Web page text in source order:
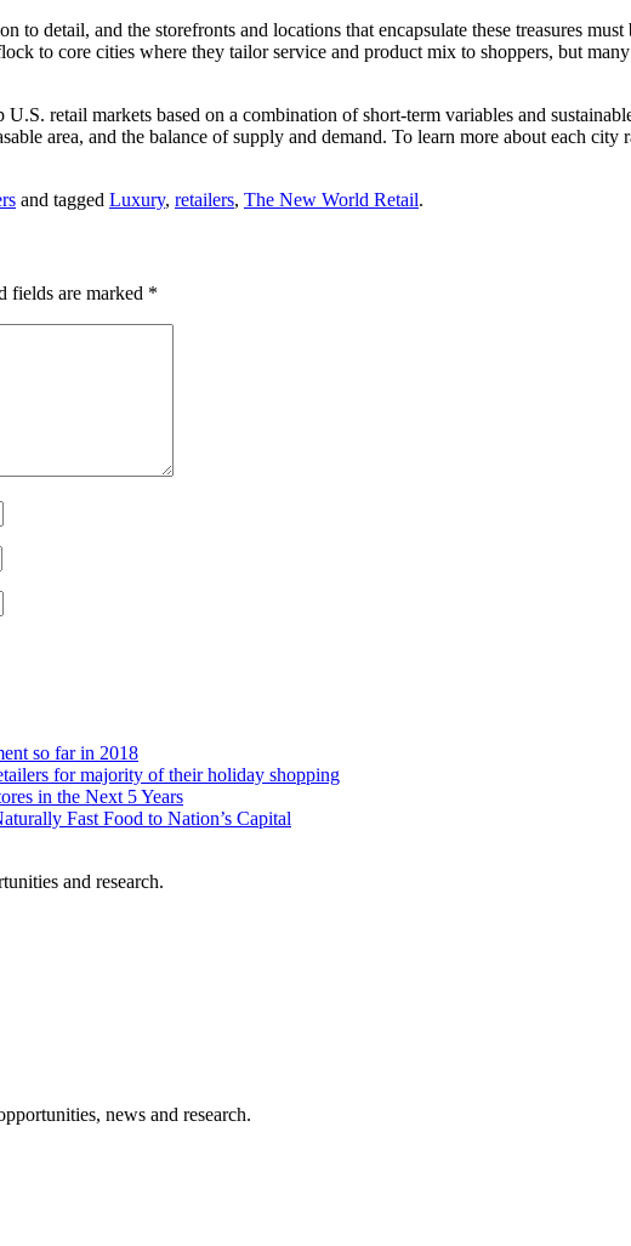
to detail, and the storefronts and locations that encapsulate these treasures must
to core cities where they tailor service and product mix to shoppers, but
U.S. retail markets based on a combination of short-term variables and
area, and the balance of supply and demand. To learn more about each
and tagged Luxury, retailers, The New World Retail.
fields are marked *
so far in 2018
for majority of their holiday shopping
in the Next 5 Years
Fast Food to Nation’s Capital
and research.
news and research.